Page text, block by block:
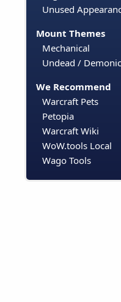
Unused
Mount Themes
Mechanical
Undead / Demonic
We Recommend
Warcraft Pets
Petopia
Warcraft Wiki
WoW.tools Local
Wago Tools